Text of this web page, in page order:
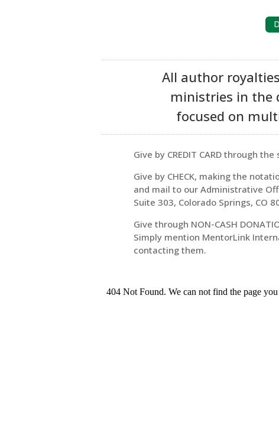
All author
ministries in the
focused on
Give by CREDIT CARD through
Give by CHECK, making the
and mail to our Administrative
Suite 303, Colorado Springs, CO
Give through NON-CASH
Simply mention MentorLink
contacting them.